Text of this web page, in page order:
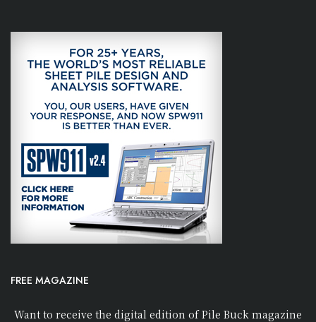
FREE MAGAZINE
Want to receive the digital edition of Pile Buck magazine